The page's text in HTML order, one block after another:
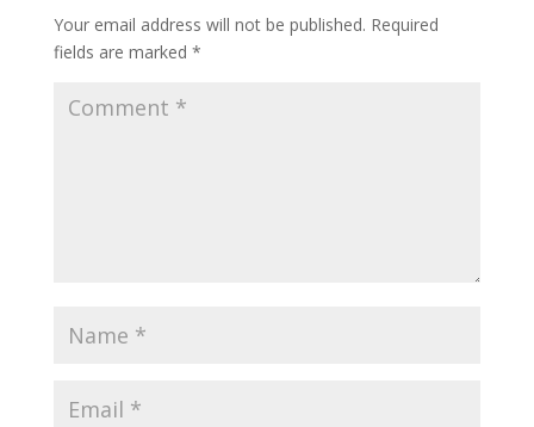
Your email address will not be published. Required
fields are marked *